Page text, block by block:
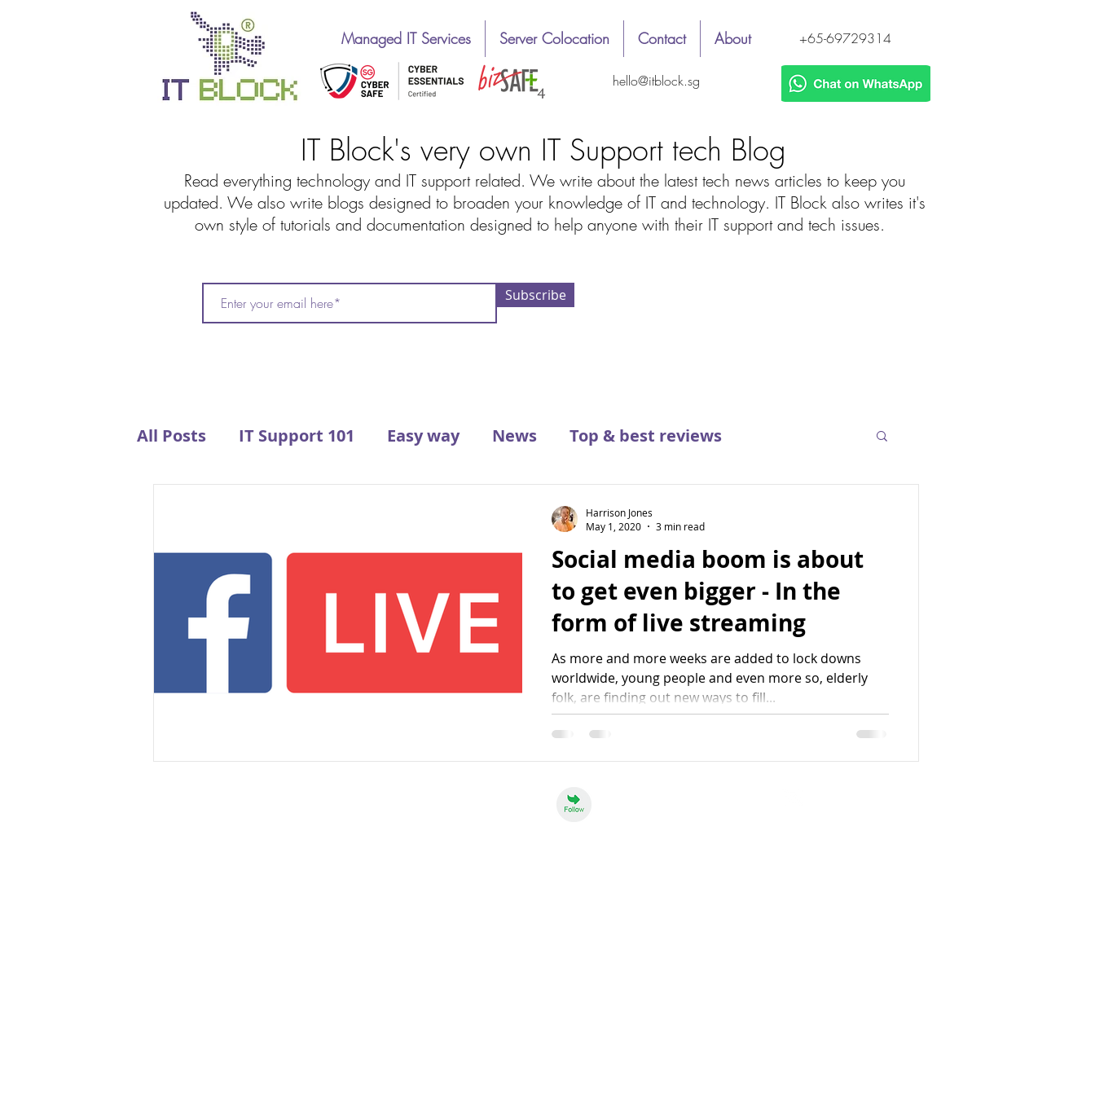
Managed IT Services Server Colocation Contact About
hello@itblock.sg
+65-69729314
IT Block's very own IT Support tech Blog
Read everything technology and IT support related. We write about the latest tech news articles to keep you
updated. We also write blogs designed to broaden your knowledge of IT and technology. IT Block also writes it's
own style of tutorials and documentation designed to help anyone with their IT support and tech issues.
Subscribe
All Posts IT Support 101 Easy way News Top & best reviews
Social media boom is about
to get even bigger - In the
form of live streaming
As more and more weeks are added to lock downs
worldwide, young people and even more so, elderly
folk, are finding out new ways to fill...
Harrison Jones
May 1, 2020
3 min read